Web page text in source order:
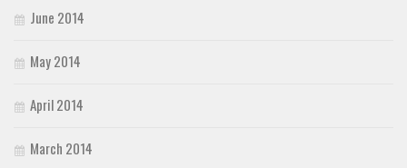
June 2014
May 2014
April 2014
March 2014